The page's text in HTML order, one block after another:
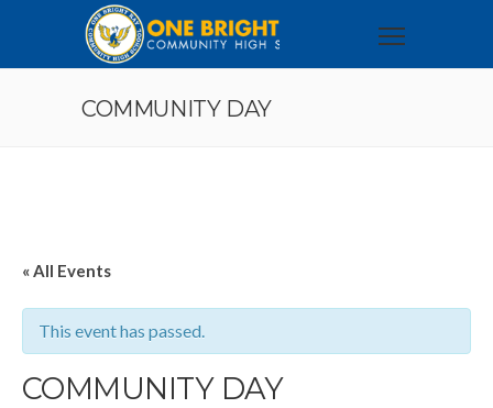
COMMUNITY DAY
« All Events
This event has passed.
COMMUNITY DAY